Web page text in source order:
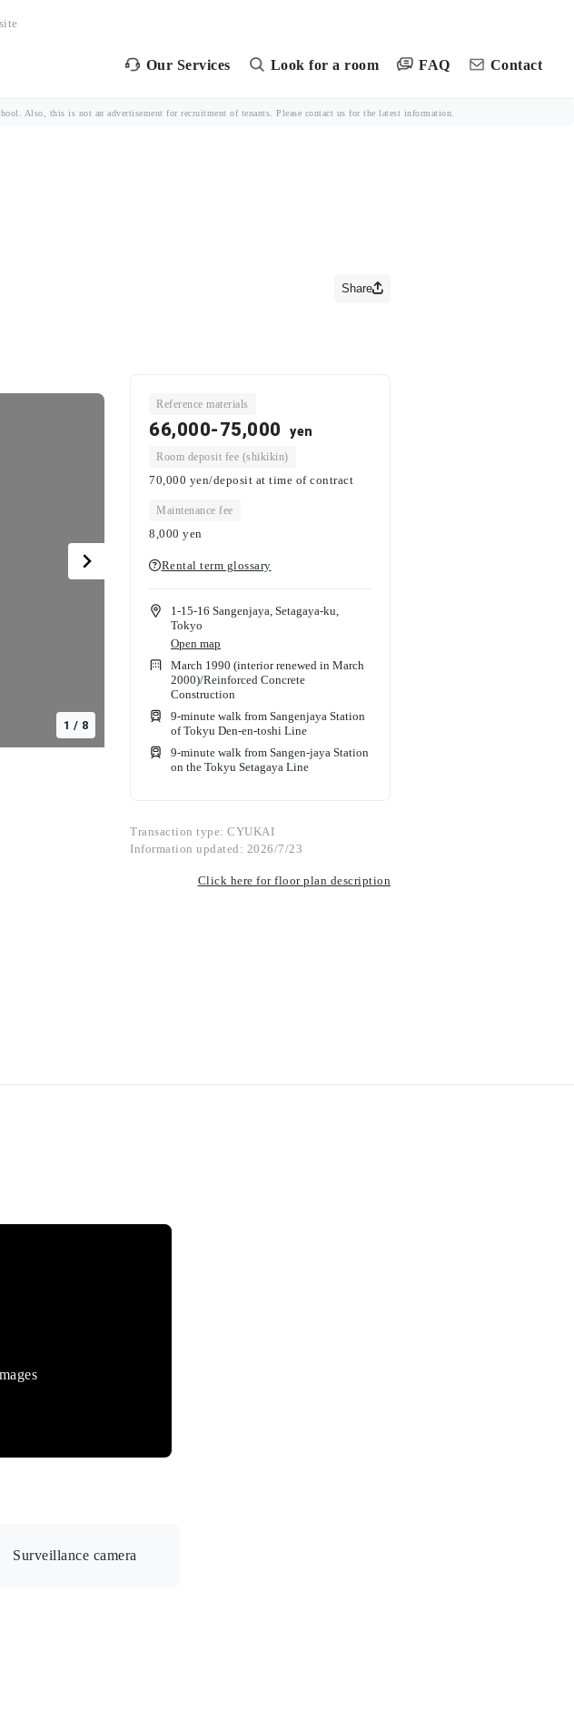
Our Services Look for a room FAQ Contact
Also, this is not an advertisement for recruitment of tenants. Please contact us for the latest information.
Share
1 / 8
Reference materials
66,000-75,000 yen
Room deposit fee (shikikin)
70,000 yen/deposit at time of contract
Maintenance fee
8,000 yen
Rental term glossary
1-15-16 Sangenjaya, Setagaya-ku,
Tokyo
Open map
March 1990 (interior renewed in March
2000)/Reinforced Concrete
Construction
9-minute walk from Sangenjaya Station
of Tokyu Den-en-toshi Line
9-minute walk from Sangen-jaya Station
on the Tokyu Setagaya Line
Transaction type: CYUKAI
Information updated: 2026/7/23
Click here for floor plan description
Surveillance camera